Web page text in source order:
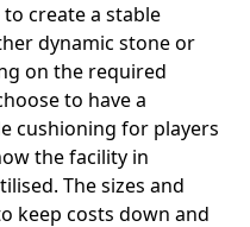
create a stable
dynamic stone or
on the required
to have a
cushioning for players
the facility in
The sizes and
keep costs down and